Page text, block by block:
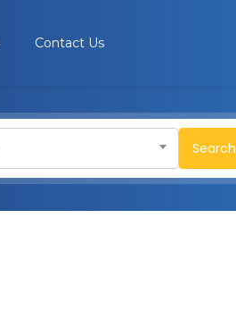
Contact Us
Search